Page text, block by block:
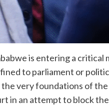
is entering a
to parliament or
the very foundations of
in an attempt to block